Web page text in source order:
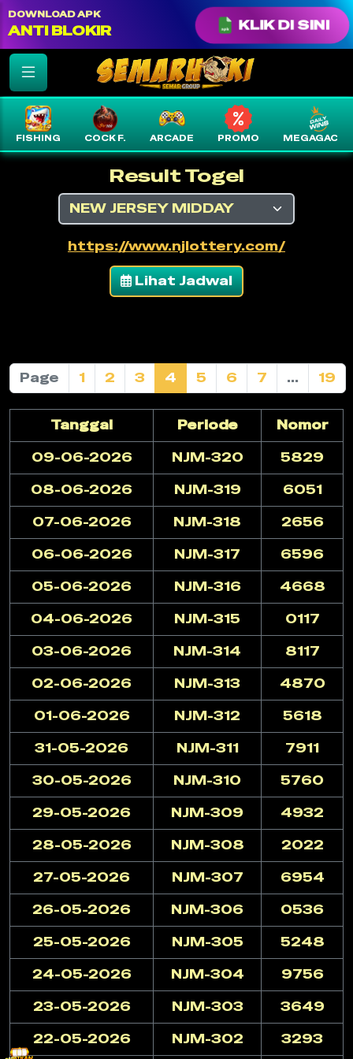
color: var(--text-white) !important;
KLIK DI SINI
DOWNLOAD APK
ANTI BLOKIR
FISHING COCK F. ARCADE PROMO MEGAGACOR
Result Togel
https://www.njlottery.com/
Lihat Jadwal
Page 1 2 3 4 5 6 7 ... 19
Tanggal Periode
Nomor
09-06-2026
NJM-320
5829
08-06-2026
NJM-319
6051
07-06-2026
NJM-318
2656
06-06-2026
NJM-317
6596
05-06-2026
NJM-316
4668
04-06-2026
NJM-315
0117
03-06-2026
NJM-314
8117
02-06-2026
NJM-313
4870
01-06-2026
NJM-312
5618
31-05-2026
NJM-311
7911
30-05-2026
NJM-310
5760
29-05-2026
NJM-309
4932
28-05-2026
NJM-308
2022
27-05-2026
NJM-307
6954
26-05-2026
NJM-306
0536
25-05-2026
NJM-305
5248
24-05-2026
NJM-304
9756
23-05-2026
NJM-303
3649
22-05-2026
NJM-302 3293